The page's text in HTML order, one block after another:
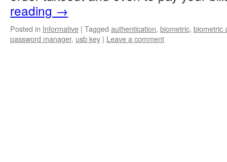
reading →
Posted in Informative | Tagged authentication, biometric, biometric
password manager, usb key | Leave a comment